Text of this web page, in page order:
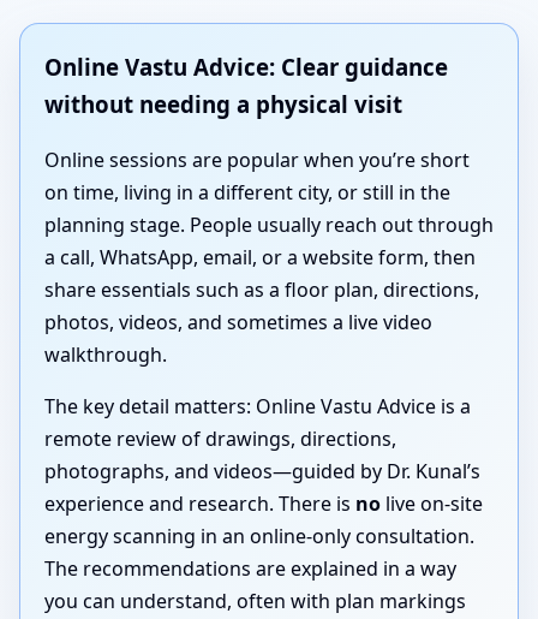
Online Vastu Advice: Clear guidance
without needing a physical visit
Online sessions are popular when you’re short
on time, living in a different city, or still in the
planning stage. People usually reach out through
a call, WhatsApp, email, or a website form, then
share essentials such as a floor plan, directions,
photos, videos, and sometimes a live video
walkthrough.
The key detail matters: Online Vastu Advice is a
remote review of drawings, directions,
photographs, and videos—guided by Dr. Kunal’s
experience and research. There is no live on-site
energy scanning in an online-only consultation.
The recommendations are explained in a way
you can understand, often with plan markings